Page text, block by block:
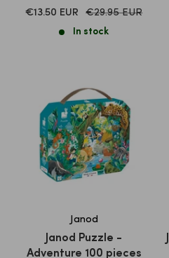
SALE
€13.50 EUR
Normal
€29.95 EUR
In stock
Janod
Janod Puzzle -
Adventure 100 pieces